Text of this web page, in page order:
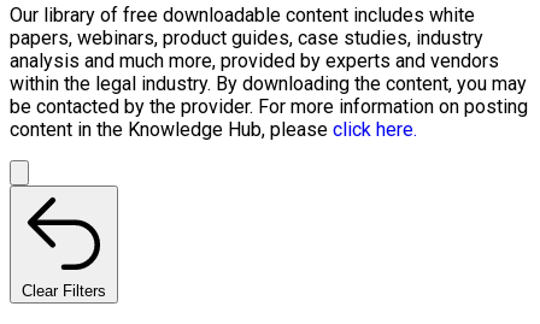
Our library of free downloadable content includes white
papers, webinars, product guides, case studies, industry
analysis and much more, provided by experts and vendors
within the legal industry. By downloading the content, you may
be contacted by the provider. For more information on posting
content in the Knowledge Hub, please click here.
Clear Filters